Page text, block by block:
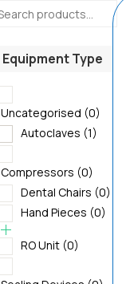
Equipment Type
Uncategorised (0)
Autoclaves (1)
Compressors (0)
Dental Chairs (0)
Hand Pieces (0)
RO Unit (0)